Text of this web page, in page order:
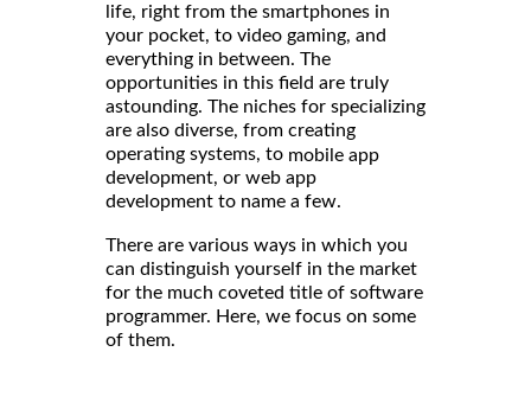
life, right from the smartphones in
your pocket, to video gaming, and
everything in between. The
opportunities in this field are truly
astounding. The niches for specializing
are also diverse, from creating
operating systems, to mobile app
development, or web app
development to name a few.
There are various ways in which you
can distinguish yourself in the market
for the much coveted title of software
programmer. Here, we focus on some
of them.